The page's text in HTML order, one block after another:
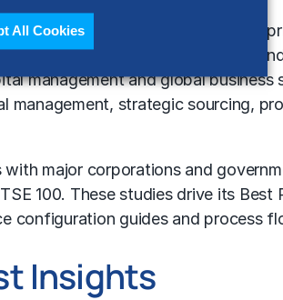
consultancy and leading
robotic process automation
managementandglobal business
strategic sourcing,
major corporations and
100. These studies drive its Best
guides and process
Insights
All Cookies